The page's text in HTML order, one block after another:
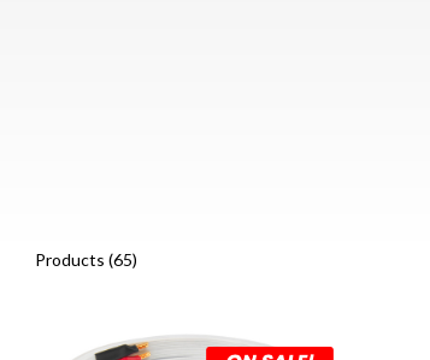
Products (65)